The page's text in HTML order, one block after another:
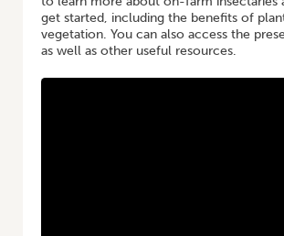
get started, including the benefits of
vegetation. You can also access the
as well as other useful resources.